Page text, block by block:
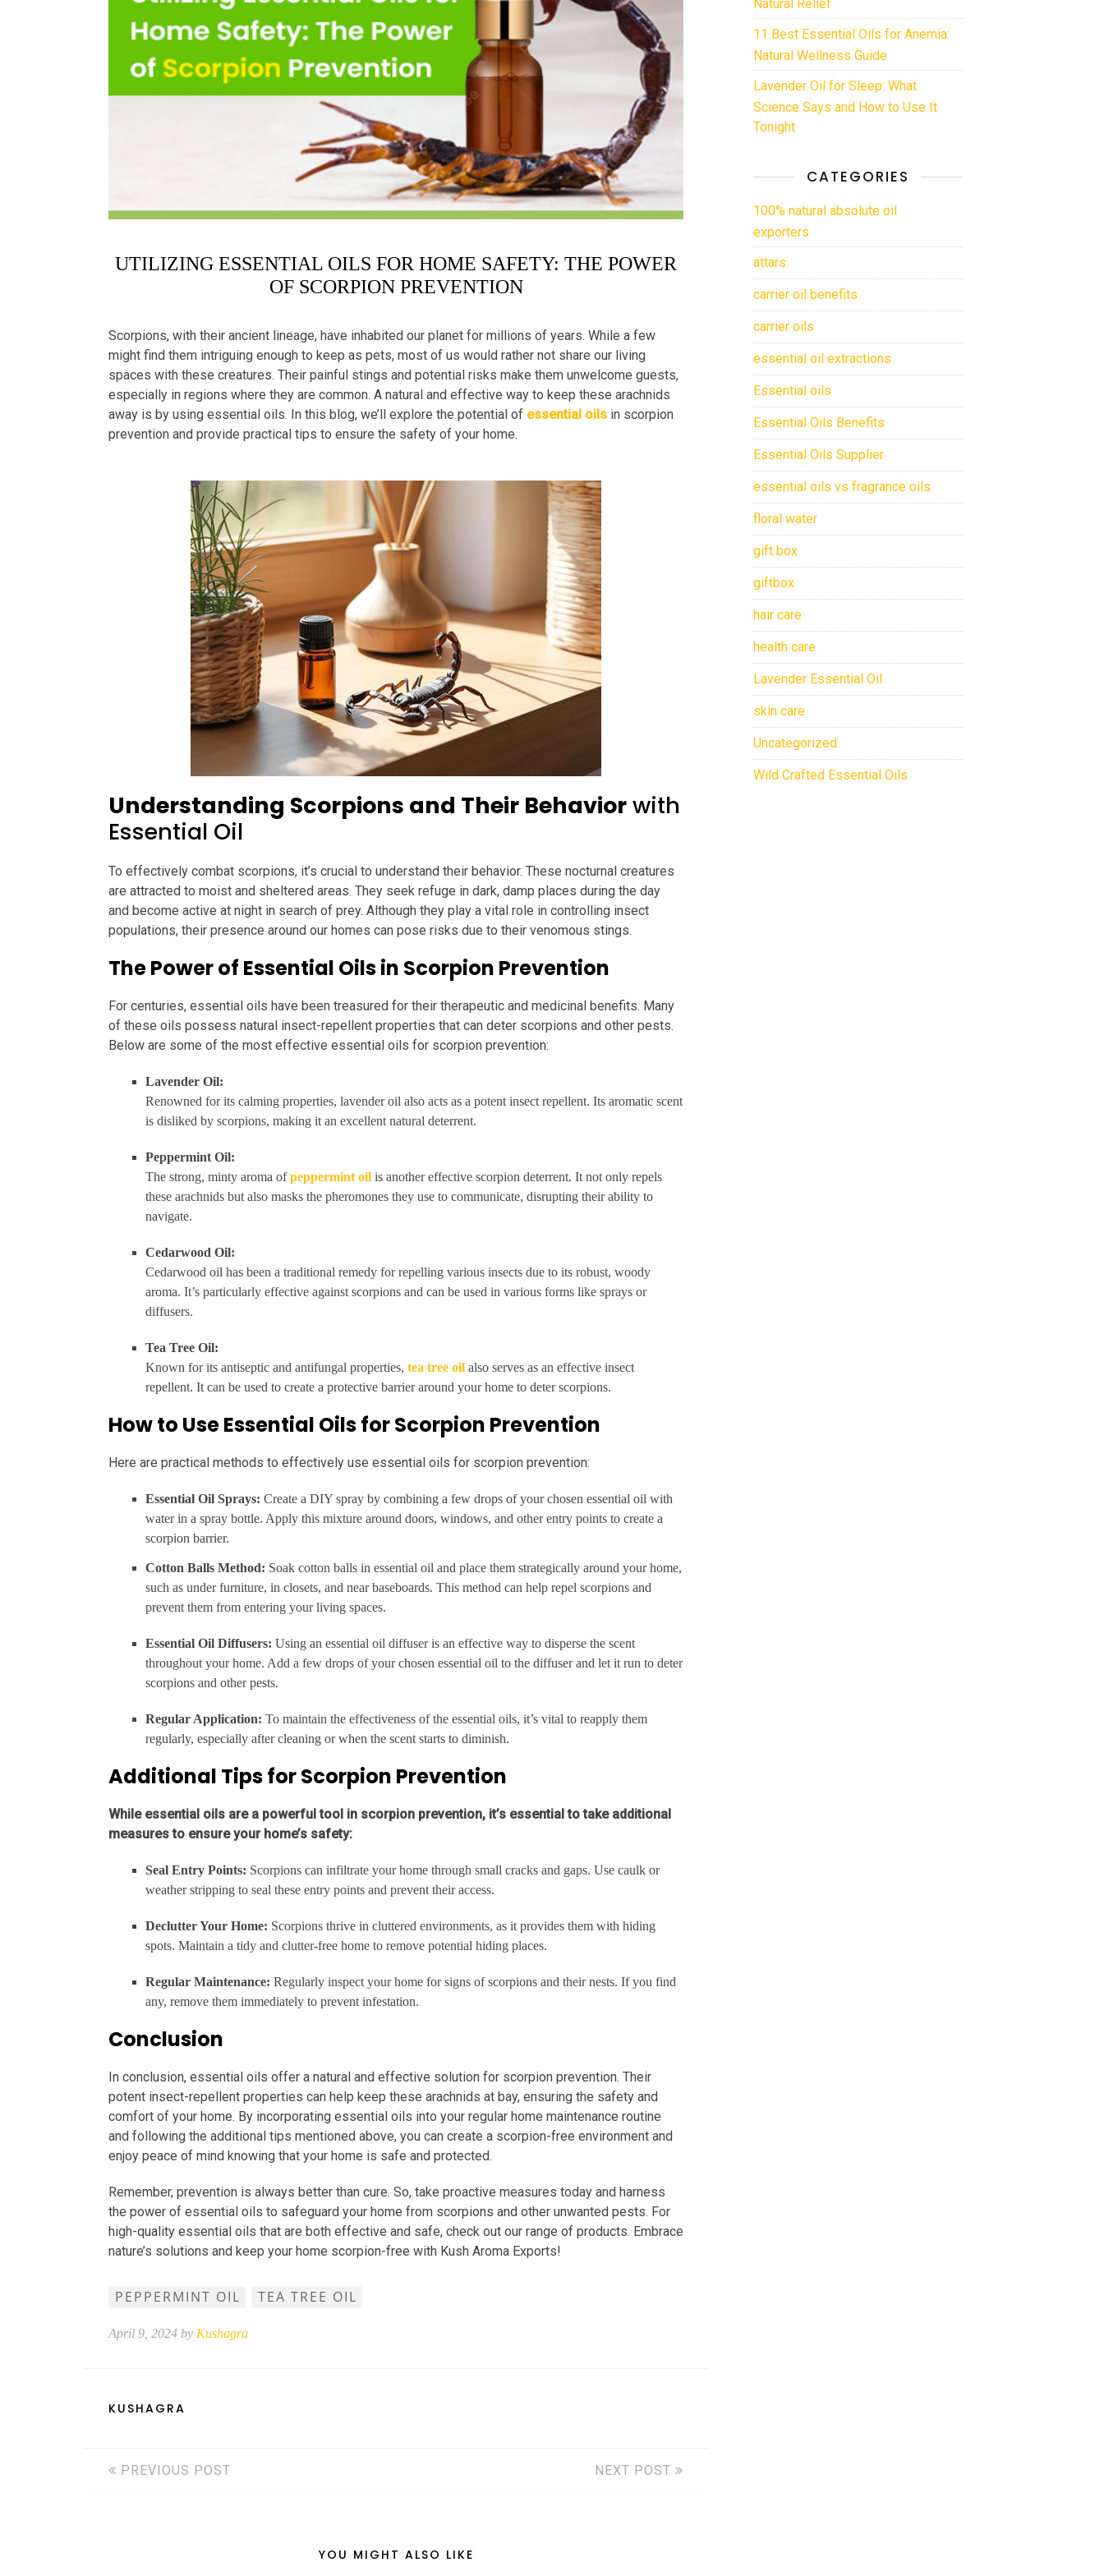
UTILIZING ESSENTIAL OILS FOR HOME SAFETY: THE POWER
OF SCORPION PREVENTION
Scorpions, with their ancient lineage, have inhabited our planet for millions of years. While a few
might find them intriguing enough to keep as pets, most of us would rather not share our living
spaces with these creatures. Their painful stings and potential risks make them unwelcome guests,
especially in regions where they are common. A natural and effective way to keep these arachnids
away is by using essential oils. In this blog, we’ll explore the potential of essential oils in scorpion
prevention and provide practical tips to ensure the safety of your home.
Understanding Scorpions and Their Behaviorwith
Essential Oil
To effectively combat scorpions, it’s crucial to understand their behavior. These nocturnal creatures
are attracted to moist and sheltered areas. They seek refuge in dark, damp places during the day
and become active at night in search of prey. Although they play a vital role in controlling insect
populations, their presence around our homes can pose risks due to their venomous stings.
The Power of Essential Oils in Scorpion Prevention
For centuries, essential oils have been treasured for their therapeutic and medicinal benefits. Many
of these oils possess natural insect-repellent properties that can deter scorpions and other pests.
Below are some of the most effective essential oils for scorpion prevention:
Lavender Oil:
Renowned for its calming properties, lavender oil also acts as a potent insect repellent. Its aromatic scent
is disliked by scorpions, making it an excellent natural deterrent.
Peppermint Oil:
The strong, minty aroma ofpeppermint oil is another effective scorpion deterrent. It not only repels
these arachnids but also masks the pheromones they use to communicate, disrupting their ability to
navigate.
Cedarwood Oil:
Cedarwood oil has been a traditional remedy for repelling various insects due to its robust, woody
aroma. It’s particularly effective against scorpions and can be used in various forms like sprays or
diffusers.
Tea Tree Oil:
Known for its antiseptic and antifungal properties, tea tree oil also serves as an effective insect
repellent. It can be used to create a protective barrier around your home to deter scorpions.
How to Use Essential Oils for Scorpion Prevention
Here are practical methods to effectively use essential oils for scorpion prevention:
Essential Oil Sprays: Create a DIY spray by combining a few drops of your chosen essential oil with
water in a spray bottle. Apply this mixture around doors, windows, and other entry points to create a
scorpion barrier.
Cotton Balls Method: Soak cotton balls in essential oil and place them strategically around your home,
such as under furniture, in closets, and near baseboards. This method can help repel scorpions and
prevent them from entering your living spaces.
Essential Oil Diffusers: Using an essential oil diffuser is an effective way to disperse the scent
throughout your home. Add a few drops of your chosen essential oil to the diffuser and let it run to deter
scorpions and other pests.
Regular Application: To maintain the effectiveness of the essential oils, it’s vital to reapply them
regularly, especially after cleaning or when the scent starts to diminish.
Additional Tips for Scorpion Prevention
While essential oils are a powerful tool in scorpion prevention, it’s essential to take additional
measures to ensure your home’s safety:
Seal Entry Points: Scorpions can infiltrate your home through small cracks and gaps. Use caulk or
weather stripping to seal these entry points and prevent their access.
Declutter Your Home: Scorpions thrive in cluttered environments, as it provides them with hiding
spots. Maintain a tidy and clutter-free home to remove potential hiding places.
Regular Maintenance: Regularly inspect your home for signs of scorpions and their nests. If you find
any, remove them immediately to prevent infestation.
Conclusion
In conclusion, essential oils offer a natural and effective solution for scorpion prevention. Their
potent insect-repellent properties can help keep these arachnids at bay, ensuring the safety and
comfort of your home. By incorporating essential oils into your regular home maintenance routine
and following the additional tips mentioned above, you can create a scorpion-free environment and
enjoy peace of mind knowing that your home is safe and protected.
Remember, prevention is always better than cure. So, take proactive measures today and harness
the power of essential oils to safeguard your home from scorpions and other unwanted pests. For
high-quality essential oils that are both effective and safe, check out our range of products. Embrace
nature’s solutions and keep your home scorpion-free with Kush Aroma Exports!
PEPPERMINT OIL TEA TREE OIL
April 9, 2024 by Kushagra
KUSHAGRA
PREVIOUS POST NEXT POST
YOU MIGHT ALSO LIKE
11 Best Essential Oils for Anemia:
Natural Wellness Guide
Lavender Oil for Sleep: What
Science Says and How to Use It
Tonight
CATEGORIES
100% natural absolute oil
exporters
attars
carrier oil benefits
carrier oils
essential oil extractions
Essential oils
Essential Oils Benefits
Essential Oils Supplier
essential oils vs fragrance oils
floral water
gift box
giftbox
hair care
health care
Lavender Essential Oil
skin care
Uncategorized
Wild Crafted Essential Oils